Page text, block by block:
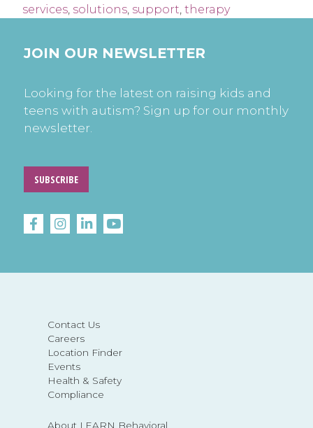
services solutions support therapy
Contact Us
Careers
Location Finder
Events
Health & Safety
Compliance
About LEARN Behavioral
JOIN OUR NEWSLETTER
Looking for the latest on raising kids and
teens with autism? Sign up for our monthly
newsletter.
SUBSCRIBE